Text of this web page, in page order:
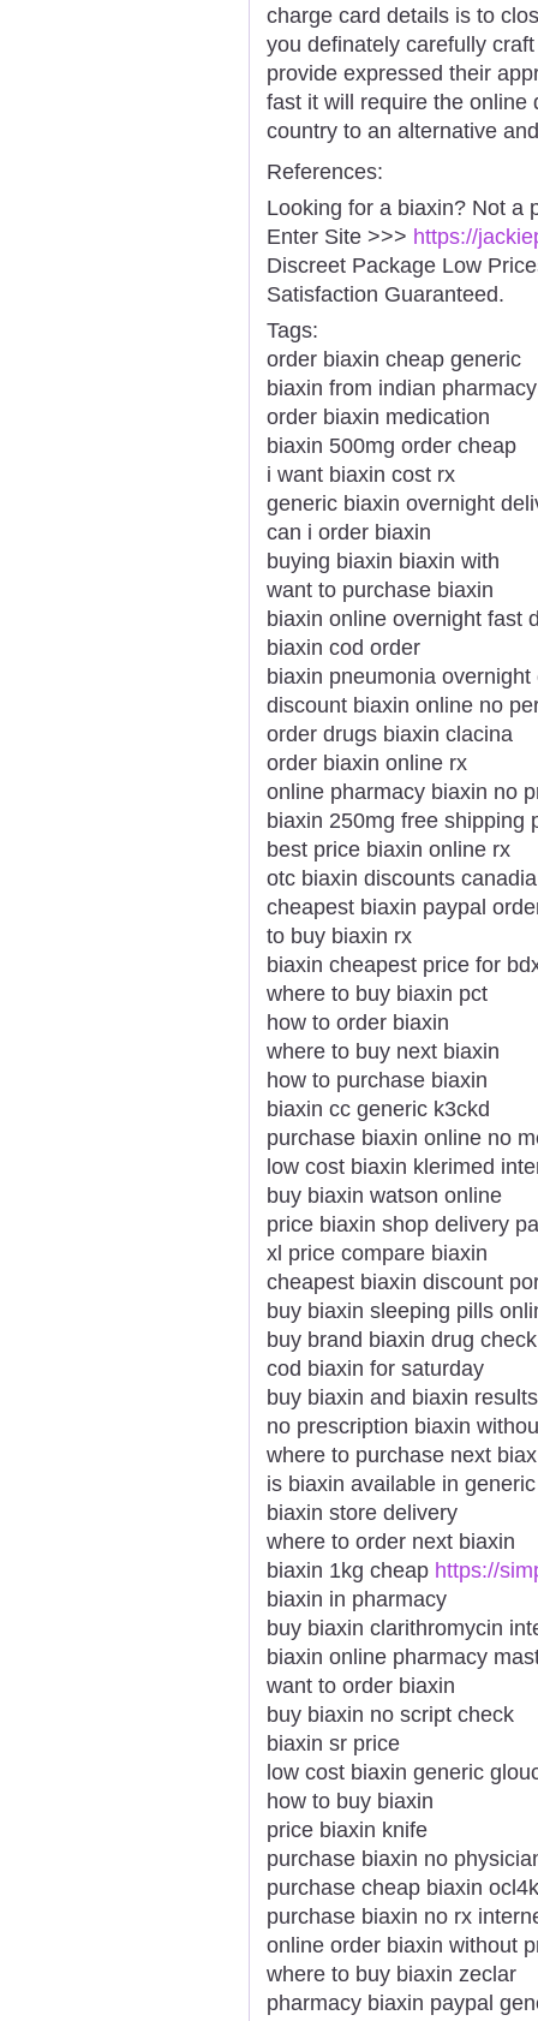
charge card details is to
you definately carefully
provide expressed their
fast it will require the online
country to an alternative
References:
Looking for a biaxin? Not a
Enter Site >>> https://
Discreet Package Low
Satisfaction Guaranteed.
Tags:
order biaxin cheap generic
biaxin from indian pharmacy
order biaxin medication
biaxin 500mg order cheap
i want biaxin cost rx
generic biaxin overnight
can i order biaxin
buying biaxin biaxin with
want to purchase biaxin
biaxin online overnight fast
biaxin cod order
biaxin pneumonia
discount biaxin online no
order drugs biaxin clacina
order biaxin online rx
online pharmacy biaxin no
biaxin 250mg free shipping
best price biaxin online rx
otc biaxin discounts
cheapest biaxin paypal
to buy biaxin rx
biaxin cheapest price for
where to buy biaxin pct
how to order biaxin
where to buy next biaxin
how to purchase biaxin
biaxin cc generic k3ckd
purchase biaxin online no
low cost biaxin klerimed
buy biaxin watson online
price biaxin shop delivery
xl price compare biaxin
cheapest biaxin discount
buy biaxin sleeping pills
buy brand biaxin drug check
cod biaxin for saturday
buy biaxin and biaxin results
no prescription biaxin
where to purchase next
is biaxin available in generic
biaxin store delivery
where to order next biaxin
biaxin 1kg cheap https://
biaxin in pharmacy
buy biaxin clarithromycin
biaxin online pharmacy
want to order biaxin
buy biaxin no script check
biaxin sr price
low cost biaxin generic
how to buy biaxin
price biaxin knife
purchase biaxin no
purchase cheap biaxin ocl4k
purchase biaxin no rx
online order biaxin without
where to buy biaxin zeclar
pharmacy biaxin paypal